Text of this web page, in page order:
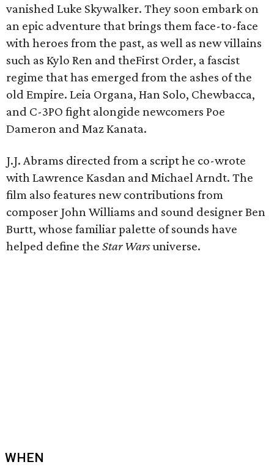
vanished Luke Skywalker. They soon embark on
an epic adventure that brings them face-to-face
with heroes from the past, as well as new villains
such as Kylo Ren and theFirst Order, a fascist
regime that has emerged from the ashes of the
old Empire. Leia Organa, Han Solo, Chewbacca,
and C-3PO fight alongide newcomers Poe
Dameron and Maz Kanata.
J.J. Abrams directed from a script he co-wrote
with Lawrence Kasdan and Michael Arndt. The
film also features new contributions from
composer John Williams and sound designer Ben
Burtt, whose familiar palette of sounds have
helped define the Star Warsuniverse.
WHEN